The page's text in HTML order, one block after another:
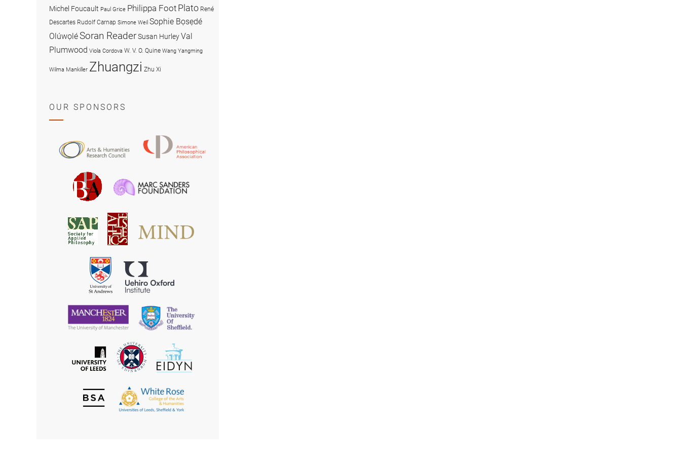
Michel Foucault Paul Grice Philippa Foot Plato René
Descartes Rudolf Carnap Simone Weil Sophie Bọsẹdé
OlúwọléSoran ReaderSusan HurleyVal
Plumwood Viola Cordova W. V. O. Quine Wang Yangming
Wilma Mankiller Zhuangzi Zhu Xi
OUR SPONSORS
and
Research
Council
Philosophical
British
Philosophical
Association
Society
for
Applied
Philosophy
American
Society
for
University
of
St
Andrews
University
of
Manchester
University
of
University
of
The
University
of
EIDYN
British
Society
The
White
Rose